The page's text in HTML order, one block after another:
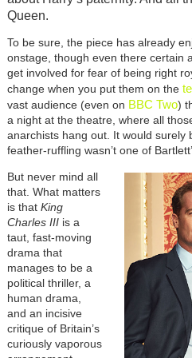
Queen.
To be sure, the piece has already
onstage, though even there certain
get involved for fear of being right
change when you put them on the
vast audience (even on BBC Two)
a night at the theatre, where all
anarchists hang out. It would surely
feather-ruffling wasn’t one of
But never mind all
that. What matters
is that King
Charles IIIis a
taut, fast-moving
drama that
manages to be a
political thriller, a
human drama,
and an incisive
critique of Britain’s
curiously vaporous